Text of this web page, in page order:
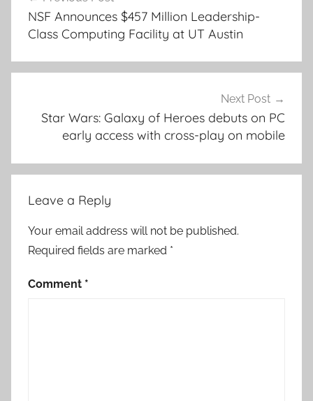
navigation
NSF Announces $457 Million Leadership-
Class Computing Facility at UT Austin
Next Post
Star Wars: Galaxy of Heroes debuts on PC
early access with cross-play on mobile
Leave a Reply
Your email address will not be published.
Required fields are marked *
Comment *